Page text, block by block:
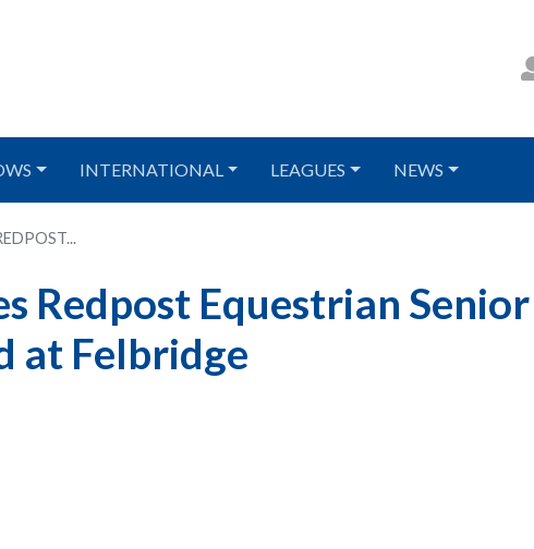
INTERNATIONAL LEAGUES NEWS
Redpost Equestrian Senior
at Felbridge